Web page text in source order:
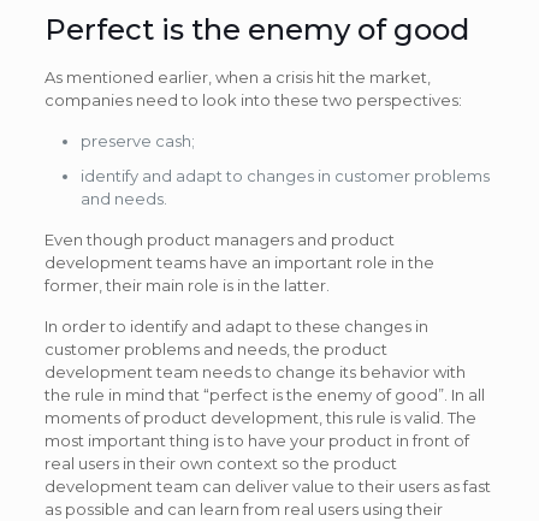
Perfect is the enemy of good
As mentioned earlier, when a crisis hit the market,
companies need to look into these two perspectives:
preserve cash;
identify and adapt to changes in customer problems
and needs.
Even though product managers and product
development teams have an important role in the
former, their main role is in the latter.
In order to identify and adapt to these changes in
customer problems and needs, the product
development team needs to change its behavior with
the rule in mind that “perfect is the enemy of good”. In all
moments of product development, this rule is valid. The
most important thing is to have your product in front of
real users in their own context so the product
development team can deliver value to their users as fast
as possible and can learn from real users using their